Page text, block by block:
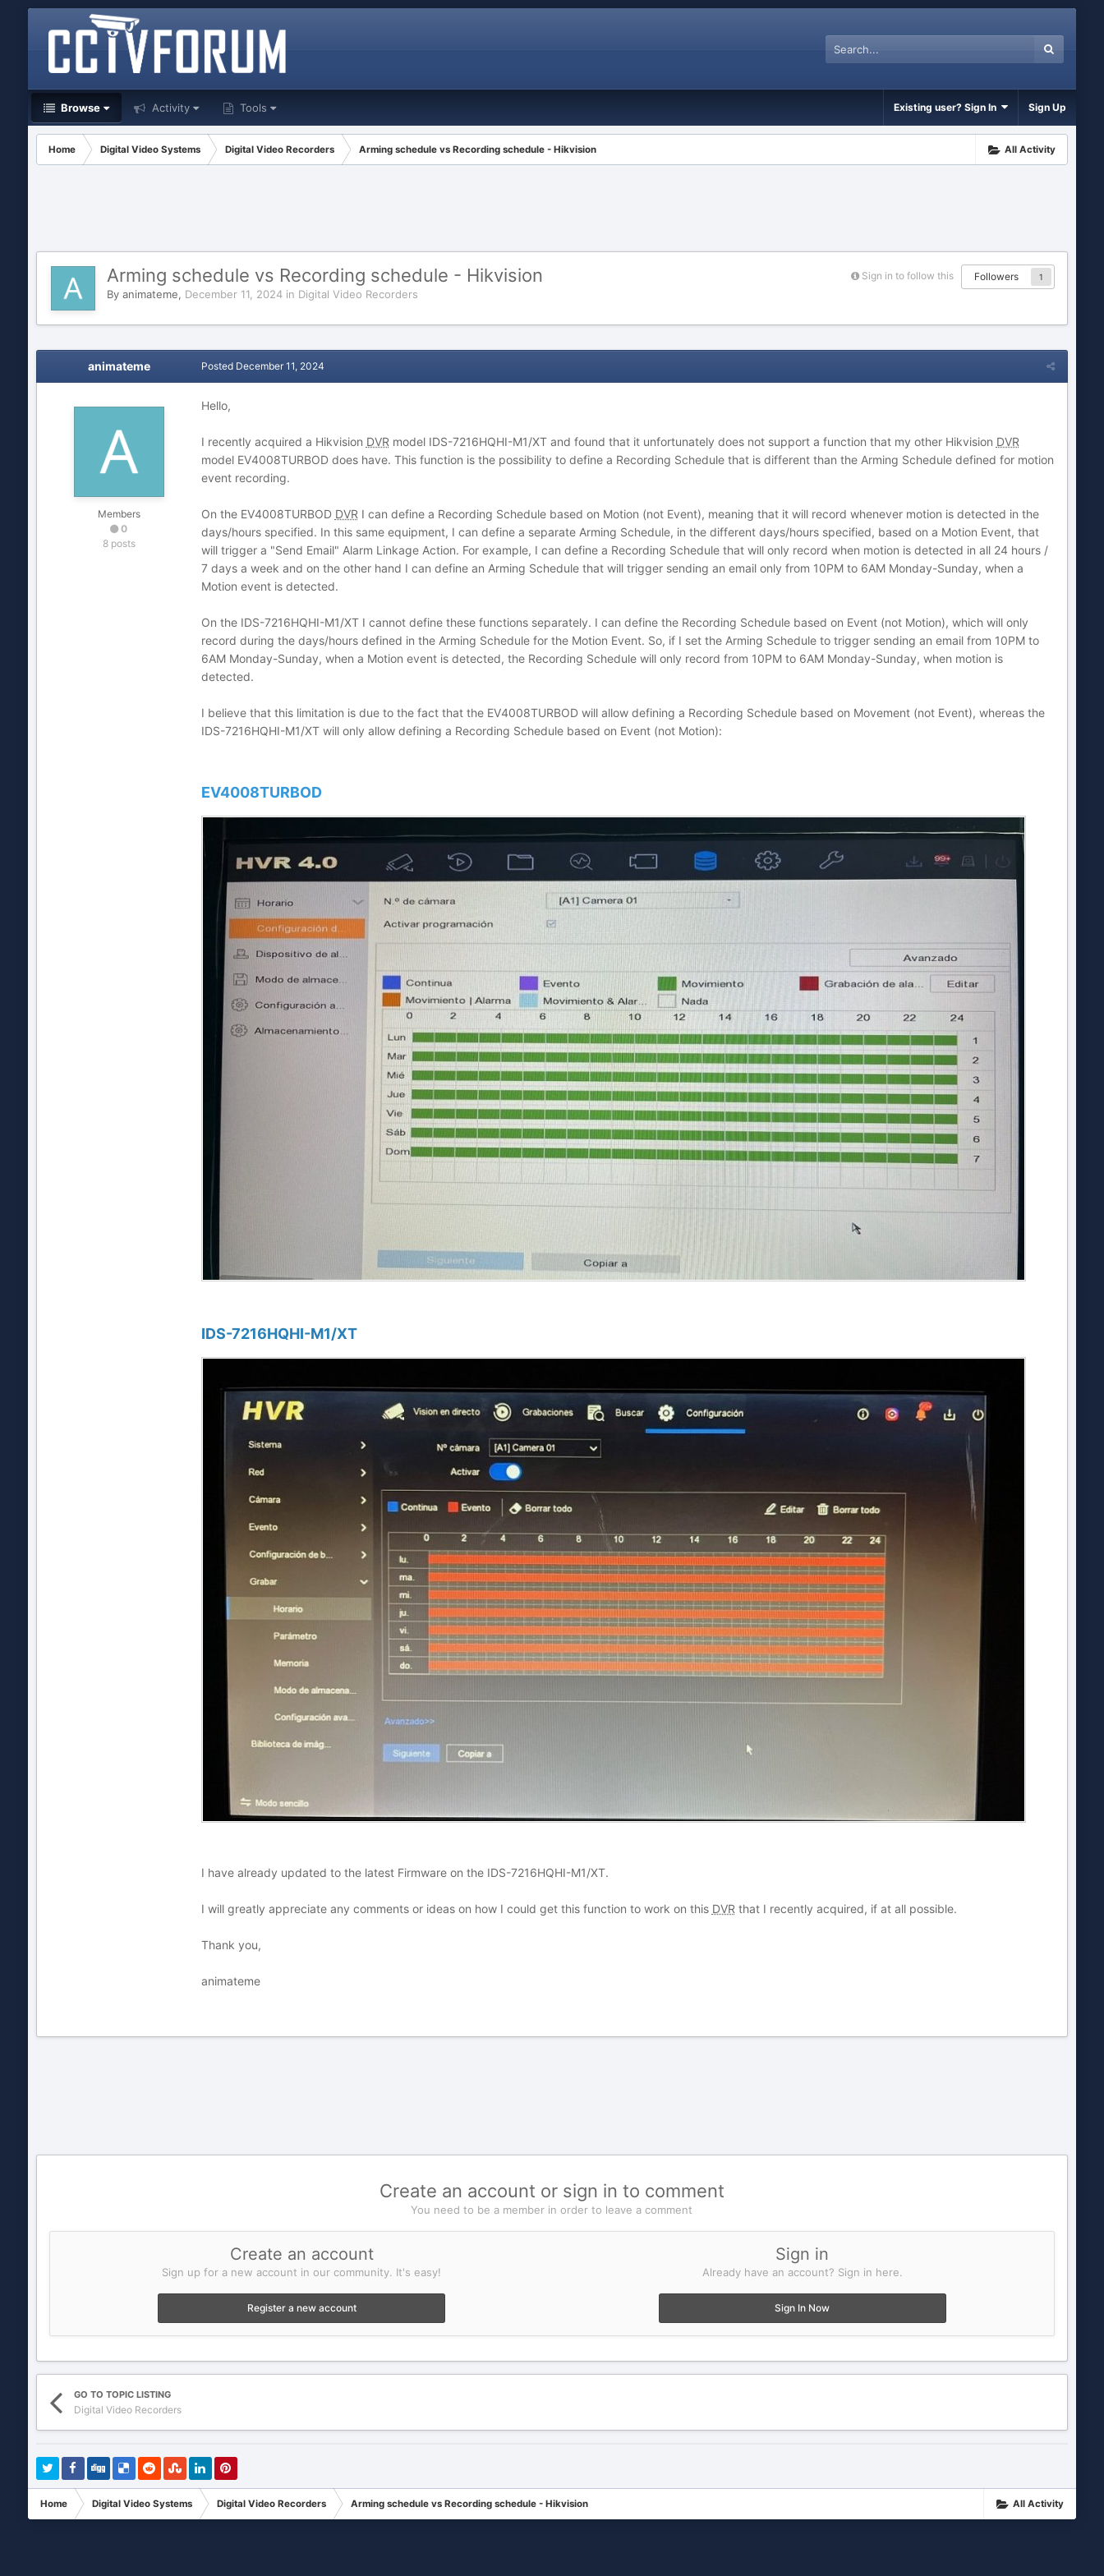
Browse Activity Tools Existing user? Sign In Sign Up
All Activity
Home Digital Video Systems Digital Video Recorders Arming schedule vs Recording schedule - Hikvision
Sign in to follow this Followers 1
Arming schedule vs Recording schedule - Hikvision
By animateme, December 11, 2024in Digital Video Recorders
animateme
Members
0
8 posts
Posted December 11, 2024
Hello,
I recently acquired a Hikvision DVR model IDS-7216HQHI-M1/XT and found that it unfortunately does not support a function that my other Hikvision DVR
model EV4008TURBOD does have. This function is the possibility to define a Recording Schedule that is different than the Arming Schedule defined for motion
event recording.
On the EV4008TURBOD DVR I can define a Recording Schedule based on Motion (not Event), meaning that it will record whenever motion is detected in the
days/hours specified. In this same equipment, I can define a separate Arming Schedule, in the different days/hours specified, based on a Motion Event, that
will trigger a "Send Email" Alarm Linkage Action. For example, I can define a Recording Schedule that will only record when motion is detected in all 24 hours /
7 days a week and on the other hand I can define an Arming Schedule that will trigger sending an email only from 10PM to 6AM Monday-Sunday, when a
Motion event is detected.
On the IDS-7216HQHI-M1/XT I cannot define these functions separately. I can define the Recording Schedule based on Event (not Motion), which will only
record during the days/hours defined in the Arming Schedule for the Motion Event. So, if I set the Arming Schedule to trigger sending an email from 10PM to
6AM Monday-Sunday, when a Motion event is detected, the Recording Schedule will only record from 10PM to 6AM Monday-Sunday, when motion is
detected.
I believe that this limitation is due to the fact that the EV4008TURBOD will allow defining a Recording Schedule based on Movement (not Event), whereas the
IDS-7216HQHI-M1/XT will only allow defining a Recording Schedule based on Event (not Motion):
EV4008TURBOD
IDS-7216HQHI-M1/XT
I have already updated to the latest Firmware on the IDS-7216HQHI-M1/XT.
I will greatly appreciate any comments or ideas on how I could get this function to work on this DVR that I recently acquired, if at all possible.
Thank you,
animateme
Create an account or sign in to comment
You need to be a member in order to leave a comment
Create an account
Sign up for a new account in our community. It's easy!
Register a new account
Sign in
Already have an account? Sign in here.
Sign In Now
GO TO TOPIC LISTING
Digital Video Recorders
All Activity
Home Digital Video Systems Digital Video Recorders Arming schedule vs Recording schedule - Hikvision